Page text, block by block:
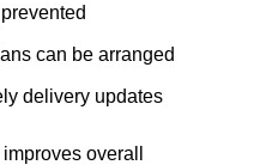
can be arranged
delivery updates
overall